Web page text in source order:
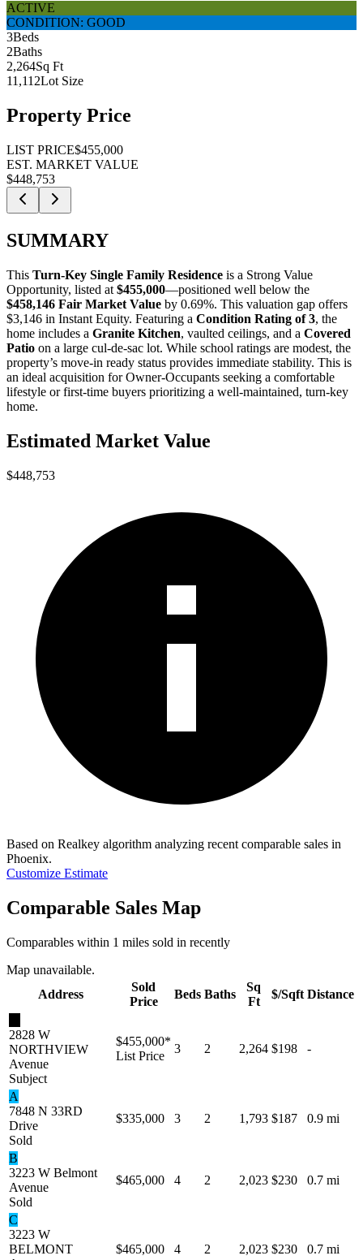
ACTIVE
CONDITION: GOOD
3Beds
2Baths
2,264Sq Ft
11,112Lot Size
Property Price
LIST PRICE$455,000
EST. MARKET VALUE
$448,753
SUMMARY
This Turn-Key Single Family Residence is a Strong Value
Opportunity, listed at $455,000—positioned well below the
$458,146 Fair Market Value by 0.69%. This valuation gap offers
$3,146 in Instant Equity. Featuring a Condition Rating of 3, the
home includes a Granite Kitchen, vaulted ceilings, and a Covered
Patio on a large cul-de-sac lot. While school ratings are modest, the
property’s move-in ready status provides immediate stability. This is
an ideal acquisition forOwner-Occupants seeking a comfortable
lifestyle orfirst-time buyers prioritizing a well-maintained, turn-key
home.
Estimated Market Value
$448,753
Based on Realkey algorithm analyzing recent comparable sales in
Phoenix.
Customize Estimate
Comparable Sales Map
Comparables within 1 miles sold in recently
Map unavailable.
Address
Sold
Price
Beds Baths
Sq
Ft
$/Sqft Distance
2828 W
NORTHVIEW
Avenue
Subject
$455,000*
List Price
3 2 2,264 $198 -
A
7848 N 33RD
Drive
Sold
$335,000 3 2 1,793 $187 0.9 mi
B
3223 W Belmont
Avenue
Sold
$465,000 4 2 2,023 $230 0.7 mi
C
3223 W
BELMONT
$465,000 4 2 2,023 $230 0.7 mi